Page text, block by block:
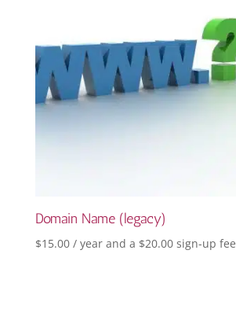
Domain Name (legacy)
$15.00 / year and a $20.00sign-up fee